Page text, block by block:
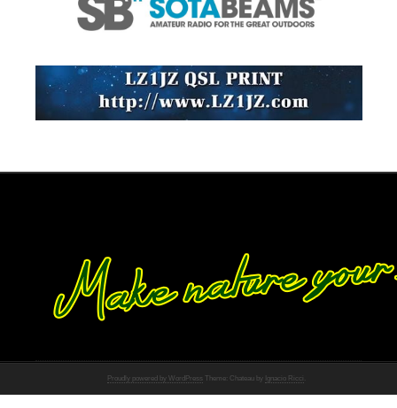
Proudly powered by WordPress Theme: Chateau by Ignacio Ricci